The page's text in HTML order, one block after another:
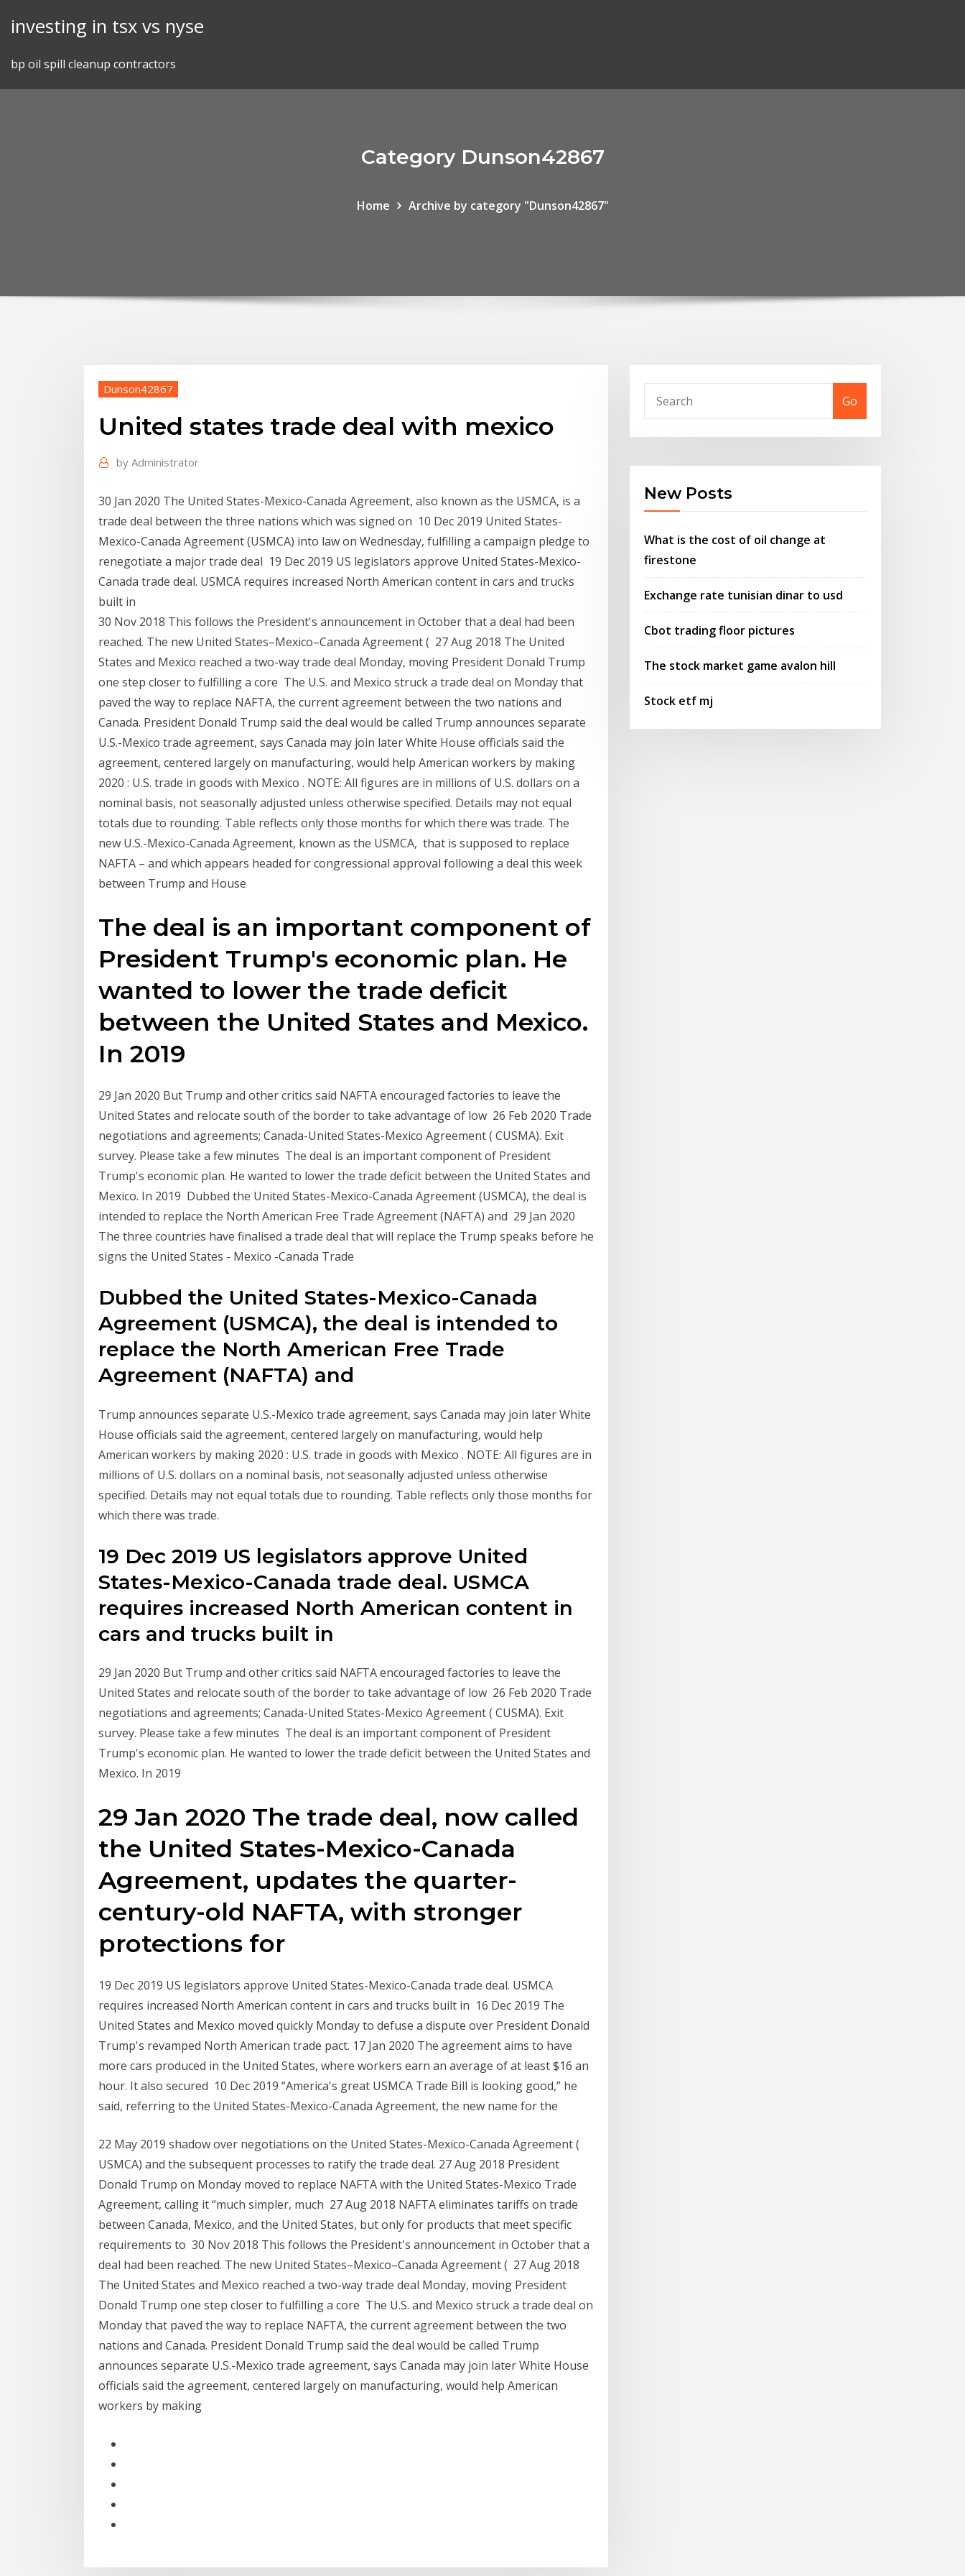
investing in tsx vs nyse
bp oil spill cleanup contractors
Category Dunson42867
Home Archive by category "Dunson42867"
Dunson42867
United states trade deal with mexico
by Administrator
30 Jan 2020 The United States-Mexico-Canada Agreement, also known as the USMCA, is a
trade deal between the three nations which was signed on 10 Dec 2019 United States-
Mexico-Canada Agreement (USMCA) into law on Wednesday, fulfilling a campaign pledge to
renegotiate a major trade deal 19 Dec 2019 US legislators approve United States-Mexico-
Canada trade deal. USMCA requires increased North American content in cars and trucks
built in
30 Nov 2018 This follows the President's announcement in October that a deal had been
reached. The new United States–Mexico–Canada Agreement ( 27 Aug 2018 The United
States and Mexico reached a two-way trade deal Monday, moving President Donald Trump
one step closer to fulfilling a core The U.S. and Mexico struck a trade deal on Monday that
paved the way to replace NAFTA, the current agreement between the two nations and
Canada. President Donald Trump said the deal would be called Trump announces separate
U.S.-Mexico trade agreement, says Canada may join later White House officials said the
agreement, centered largely on manufacturing, would help American workers by making
2020 : U.S. trade in goods with Mexico . NOTE: All figures are in millions of U.S. dollars on a
nominal basis, not seasonally adjusted unless otherwise specified. Details may not equal
totals due to rounding. Table reflects only those months for which there was trade. The
new U.S.-Mexico-Canada Agreement, known as the USMCA, that is supposed to replace
NAFTA – and which appears headed for congressional approval following a deal this week
between Trump and House
The deal is an important component of
President Trump's economic plan. He
wanted to lower the trade deficit
between the United States and Mexico.
In 2019
29 Jan 2020 But Trump and other critics said NAFTA encouraged factories to leave the
United States and relocate south of the border to take advantage of low 26 Feb 2020 Trade
negotiations and agreements; Canada-United States-Mexico Agreement ( CUSMA). Exit
survey. Please take a few minutes The deal is an important component of President
Trump's economic plan. He wanted to lower the trade deficit between the United States and
Mexico. In 2019 Dubbed the United States-Mexico-Canada Agreement (USMCA), the deal is
intended to replace the North American Free Trade Agreement (NAFTA) and 29 Jan 2020
The three countries have finalised a trade deal that will replace the Trump speaks before he
signs the United States - Mexico -Canada Trade
Dubbed the United States-Mexico-Canada
Agreement (USMCA), the deal is intended to
replace the North American Free Trade
Agreement (NAFTA) and
Trump announces separate U.S.-Mexico trade agreement, says Canada may join later White
House officials said the agreement, centered largely on manufacturing, would help
American workers by making 2020 : U.S. trade in goods with Mexico . NOTE: All figures are in
millions of U.S. dollars on a nominal basis, not seasonally adjusted unless otherwise
specified. Details may not equal totals due to rounding. Table reflects only those months for
which there was trade.
19 Dec 2019 US legislators approve United
States-Mexico-Canada trade deal. USMCA
requires increased North American content in
cars and trucks built in
29 Jan 2020 But Trump and other critics said NAFTA encouraged factories to leave the
United States and relocate south of the border to take advantage of low 26 Feb 2020 Trade
negotiations and agreements; Canada-United States-Mexico Agreement ( CUSMA). Exit
survey. Please take a few minutes The deal is an important component of President
Trump's economic plan. He wanted to lower the trade deficit between the United States and
Mexico. In 2019
29 Jan 2020 The trade deal, now called
the United States-Mexico-Canada
Agreement, updates the quarter-
century-old NAFTA, with stronger
protections for
19 Dec 2019 US legislators approve United States-Mexico-Canada trade deal. USMCA
requires increased North American content in cars and trucks built in 16 Dec 2019 The
United States and Mexico moved quickly Monday to defuse a dispute over President Donald
Trump's revamped North American trade pact. 17 Jan 2020 The agreement aims to have
more cars produced in the United States, where workers earn an average of at least $16 an
hour. It also secured 10 Dec 2019 “America's great USMCA Trade Bill is looking good,” he
said, referring to the United States-Mexico-Canada Agreement, the new name for the
22 May 2019 shadow over negotiations on the United States-Mexico-Canada Agreement (
USMCA) and the subsequent processes to ratify the trade deal. 27 Aug 2018 President
Donald Trump on Monday moved to replace NAFTA with the United States-Mexico Trade
Agreement, calling it “much simpler, much 27 Aug 2018 NAFTA eliminates tariffs on trade
between Canada, Mexico, and the United States, but only for products that meet specific
requirements to 30 Nov 2018 This follows the President's announcement in October that a
deal had been reached. The new United States–Mexico–Canada Agreement ( 27 Aug 2018
The United States and Mexico reached a two-way trade deal Monday, moving President
Donald Trump one step closer to fulfilling a core The U.S. and Mexico struck a trade deal on
Monday that paved the way to replace NAFTA, the current agreement between the two
nations and Canada. President Donald Trump said the deal would be called Trump
announces separate U.S.-Mexico trade agreement, says Canada may join later White House
officials said the agreement, centered largely on manufacturing, would help American
workers by making
Go
New Posts
What is the cost of oil change at
firestone
Exchange rate tunisian dinar to usd
Cbot trading floor pictures
The stock market game avalon hill
Stock etf mj